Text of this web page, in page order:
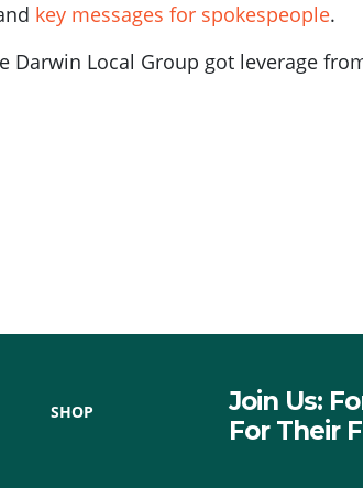
key messages for spokespeople.
Darwin Local Group got leverage
SHOP
Join Us:
For Their